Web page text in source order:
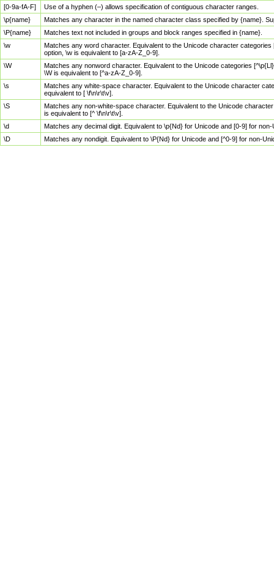
[0-9a-fA-F]
Use of a hyphen (–) allows specification of contiguous character ranges.
\p{name}
Matches any character in the named character class specified by {name}.
\P{name}
Matches text not included in groups and block ranges specified in {name}.
\w
Matches any word character. Equivalent to the Unicode character
option, \w is equivalent to [a-zA-Z_0-9].
\W
Matches any nonword character. Equivalent to the Unicode categories
\W is equivalent to [^a-zA-Z_0-9].
\s
Matches any white-space character. Equivalent to the Unicode character
equivalent to [ \f\n\r\t\v].
\S
Matches any non-white-space character. Equivalent to the Unicode
is equivalent to [^ \f\n\r\t\v].
\d
Matches any decimal digit. Equivalent to \p{Nd} for Unicode and [0-9] for
\D
Matches any nondigit. Equivalent to \P{Nd} for Unicode and [^0-9] for non-